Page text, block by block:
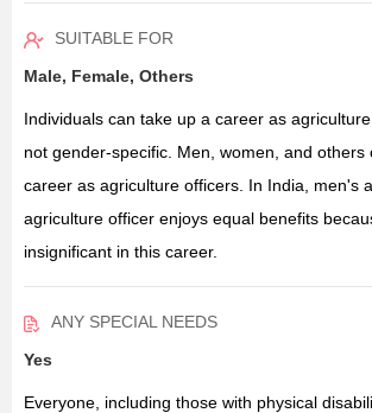
SUITABLE FOR
Male, Female, Others
Individuals can take up a career as
not gender-specific. Men, women, and others
career as agriculture officers. In India, men's
agriculture officer enjoys equal benefits
insignificant in this career.
ANY SPECIAL NEEDS
Yes
Everyone, including those with physical